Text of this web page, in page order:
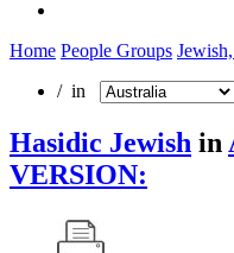
Home People Groups
/ in
Hasidic Jewish in
VERSION: